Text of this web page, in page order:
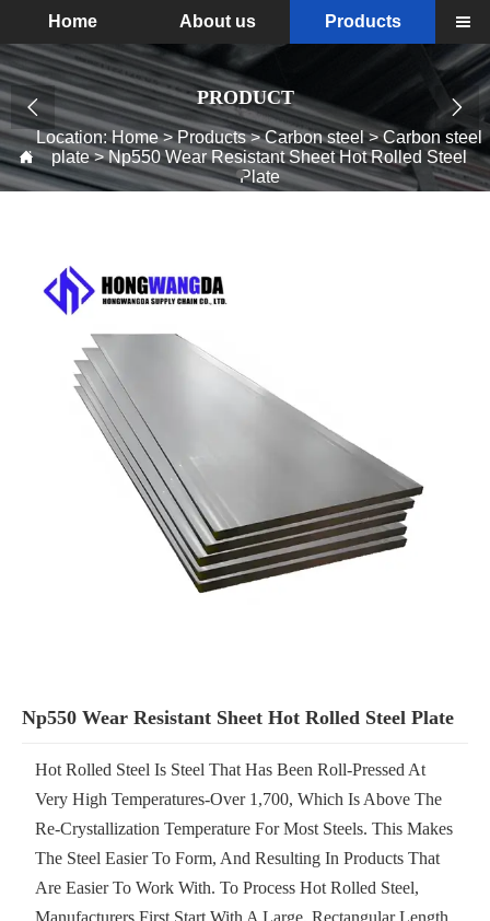
Home About us Products 
PRODUCT

Location:Home>Products>Carbon steel>Carbon steel
plate>Np550 Wear Resistant Sheet Hot Rolled Steel
Plate
 
Np550 Wear Resistant Sheet Hot Rolled Steel Plate
Hot Rolled Steel Is Steel That Has Been Roll-Pressed At
Very High Temperatures-Over 1,700, Which Is Above The
Re-Crystallization Temperature For Most Steels. This Makes
The Steel Easier To Form, And Resulting In Products That
Are Easier To Work With. To Process Hot Rolled Steel,